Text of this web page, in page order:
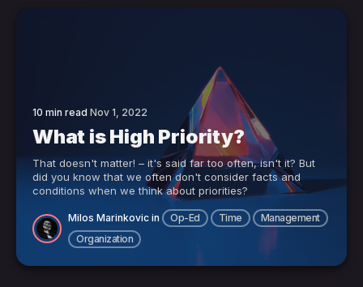
10 min read Nov 1, 2022
What is High Priority?
That doesn't matter! – it's said far too often, isn't it? But
did you know that we often don't consider facts and
conditions when we think about priorities?
Milos Marinkovic in Op-Ed Time
Management
Organization